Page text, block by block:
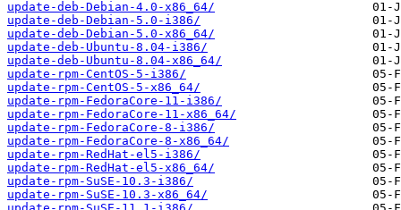
update-deb-Debian-4.0-x86_64/
update-deb-Debian-5.0-i386/
update-deb-Debian-5.0-x86_64/
update-deb-Ubuntu-8.04-i386/
update-deb-Ubuntu-8.04-x86_64/
update-rpm-CentOS-5-i386/
update-rpm-CentOS-5-x86_64/
update-rpm-FedoraCore-11-i386/
update-rpm-FedoraCore-11-x86_64/
update-rpm-FedoraCore-8-i386/
update-rpm-FedoraCore-8-x86_64/
update-rpm-RedHat-el5-i386/
update-rpm-RedHat-el5-x86_64/
update-rpm-SuSE-10.3-i386/
update-rpm-SuSE-10.3-x86_64/